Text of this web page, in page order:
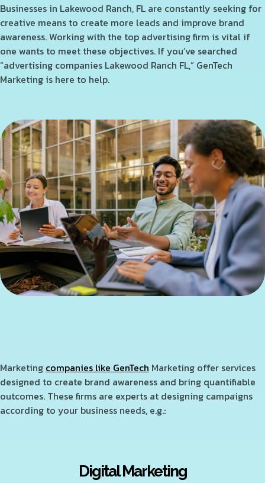
Businesses in Lakewood Ranch, FL are constantly seeking for
creative means to create more leads and improve brand
awareness. Working with the top advertising firm is vital if
one wants to meet these objectives. If you’ve searched
“advertising companies Lakewood Ranch FL,” GenTech
Marketing is here to help.
Marketing companies like GenTech Marketing offer services
designed to create brand awareness and bring quantifiable
outcomes. These firms are experts at designing campaigns
according to your business needs, e.g.:
Digital Marketing